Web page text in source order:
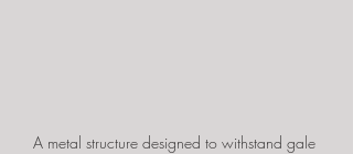
A metal structure designed to withstand gale